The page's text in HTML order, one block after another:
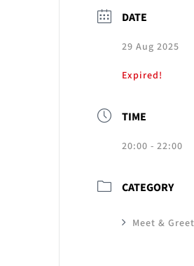
DATE
29 Aug 2025
Expired!
TIME
20:00 - 22:00
CATEGORY
Meet & Greet